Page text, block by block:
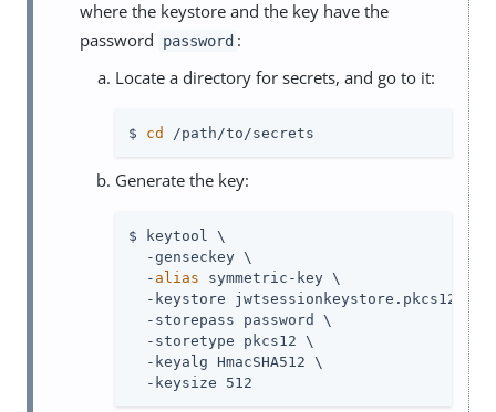
where the keystore and the key have the
password
password :
Locate a directory for secrets, and go to it:
$ cd /path/to/secrets
Generate the key:
$ keytool \
  -genseckey \
  -
alias symmetric-key \
  -keystore jwtsessionkeystore.pkcs12 \
  -storepass password \
  -storetype pkcs12 \
  -keyalg HmacSHA512 \
  -keysize 512